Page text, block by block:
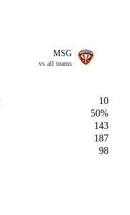
MSG
vs all teams
10
50%
143
187
98